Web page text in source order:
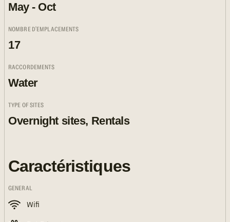
May - Oct
NOMBRE D'EMPLACEMENTS
17
RACCORDEMENTS
Water
TYPE OF SITES
Overnight sites, Rentals
Caractéristiques
GENERAL
Wifi